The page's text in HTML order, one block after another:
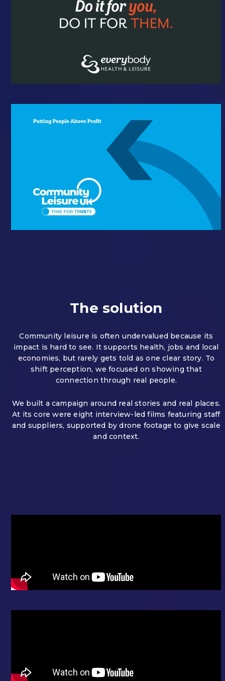
The solution
Community leisure is often undervalued because its
impact is hard to see. It supports health, jobs and local
economies, but rarely gets told as one clear story. To
shift perception, we focused on showing that
connection through real people.
We built a campaign around real stories and real places.
At its core were eight interview-led films featuring staff
and suppliers, supported by drone footage to give scale
and context.